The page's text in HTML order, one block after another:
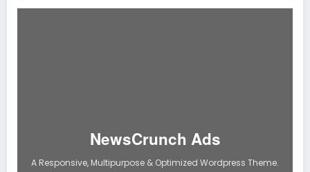
NewsCrunch Ads
A Responsive, Multipurpose & Optimized Wordpress Theme.